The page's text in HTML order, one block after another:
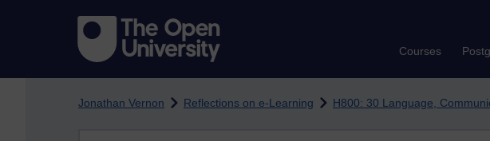
Courses
Jonathan Vernon Reflections on e-Learning H800: 30 Language,